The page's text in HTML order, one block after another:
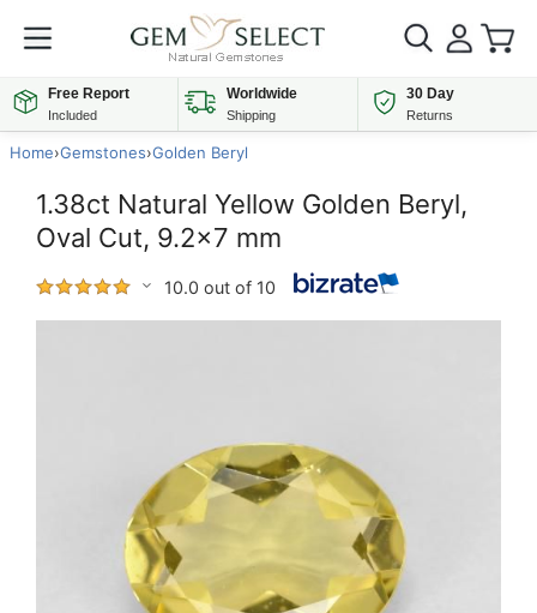
Free Report
Included
Worldwide
Shipping
30 Day
Returns
Home›Gemstones›Golden Beryl
1.38ct Natural Yellow Golden Beryl,
Oval Cut, 9.2x7 mm
10.0 out of 10